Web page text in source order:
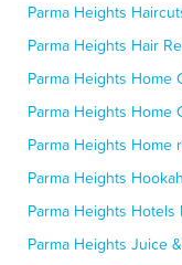
Parma Heights
Parma Heights Hair
Parma Heights Home
Parma Heights Home
Parma Heights Home
Parma Heights
Parma Heights Hotels
Parma Heights Juice